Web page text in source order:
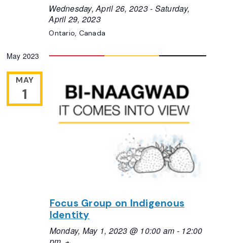
Wednesday, April 26, 2023- Saturday,
April 29, 2023
Ontario, Canada
May 2023
MAY
1
Focus Group on Indigenous
Identity
Monday, May 1, 2023 @ 10:00 am - 12:00